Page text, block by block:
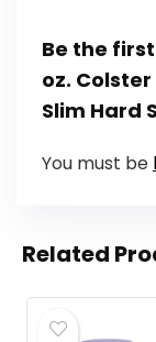
Be the first
oz.
Slim Hard
You must be
Related